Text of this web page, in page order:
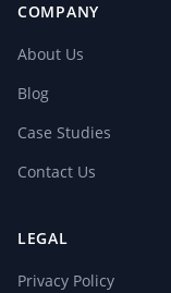
COMPANY
About Us
Blog
Case Studies
Contact Us
LEGAL
Privacy Policy